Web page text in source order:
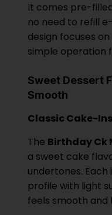
It comes pre-
no need to refill
design focuses
simple operation
Sweet Dessert
Smooth
Classic Cake-
The Birthday Ck
a sweet cake
undertones.
profile with light
feels smooth and